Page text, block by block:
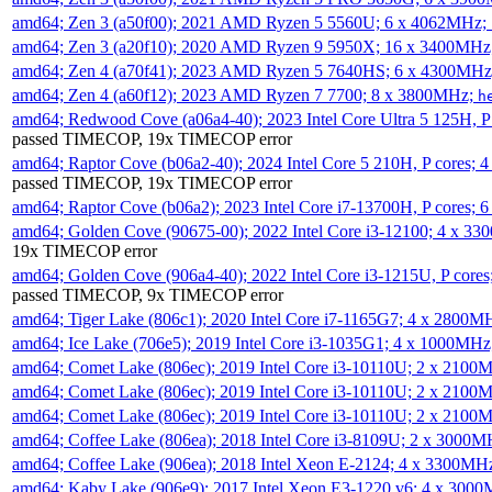
amd64; Zen 3 (a50f00); 2021 AMD Ryzen 5 5560U; 6 x 4062MHz;
amd64; Zen 3 (a20f10); 2020 AMD Ryzen 9 5950X; 16 x
amd64; Zen 4 (a70f41); 2023 AMD Ryzen 5 7640HS; 6 x
amd64; Zen 4 (a60f12); 2023 AMD Ryzen 7 7700; 8 x 3800MHz;
amd64; Redwood Cove (a06a4-40); 2023 Intel Core Ultra 5 125H,
passed TIMECOP, 19x TIMECOP error
amd64; Raptor Cove (b06a2-40); 2024 Intel Core 5 210H, P cores;
passed TIMECOP, 19x TIMECOP error
amd64; Raptor Cove (b06a2); 2023 Intel Core i7-13700H, P cores;
amd64; Golden Cove (90675-00); 2022 Intel Core i3-12100; 4 x
19x TIMECOP error
amd64; Golden Cove (906a4-40); 2022 Intel Core i3-1215U, P
passed TIMECOP, 9x TIMECOP error
amd64; Tiger Lake (806c1); 2020 Intel Core i7-1165G7; 4 x
amd64; Ice Lake (706e5); 2019 Intel Core i3-1035G1; 4 x
amd64; Comet Lake (806ec); 2019 Intel Core i3-10110U; 2 x
amd64; Comet Lake (806ec); 2019 Intel Core i3-10110U; 2 x
amd64; Comet Lake (806ec); 2019 Intel Core i3-10110U; 2 x
amd64; Coffee Lake (806ea); 2018 Intel Core i3-8109U; 2 x
amd64; Coffee Lake (906ea); 2018 Intel Xeon E-2124; 4 x
amd64; Kaby Lake (906e9); 2017 Intel Xeon E3-1220 v6; 4 x